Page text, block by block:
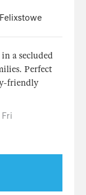
a secluded
Perfect
friendly